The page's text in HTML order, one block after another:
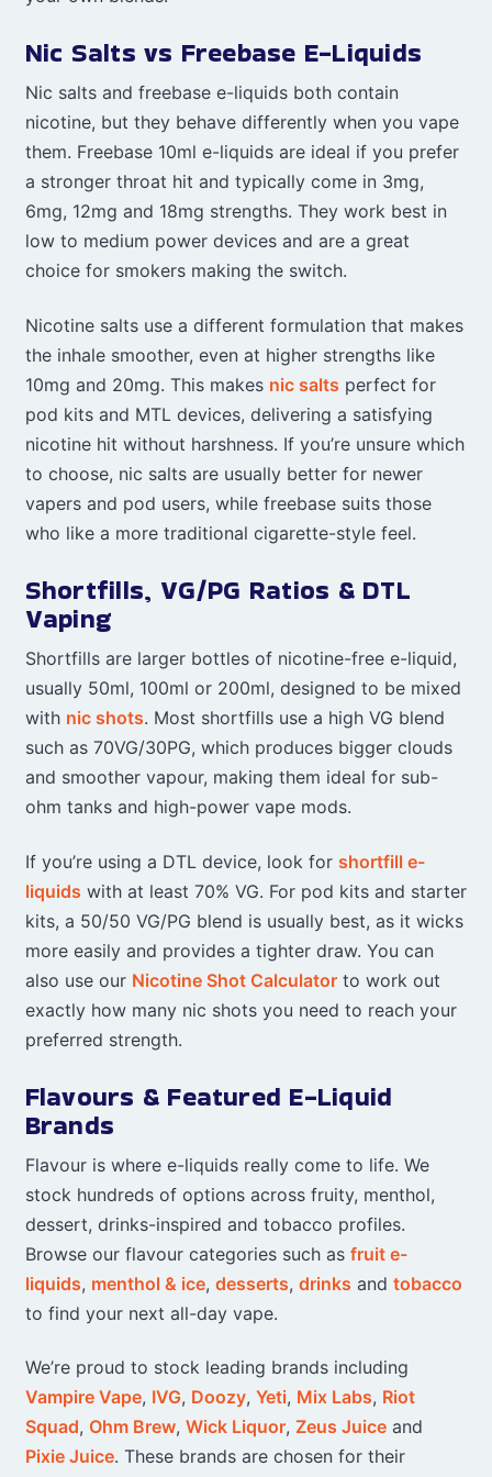
Nic Salts vs Freebase E-Liquids
Nic salts and freebase e-liquids both contain
nicotine, but they behave differently when you vape
them. Freebase 10ml e-liquids are ideal if you prefer
a stronger throat hit and typically come in 3mg,
6mg, 12mg and 18mg strengths. They work best in
low to medium power devices and are a great
choice for smokers making the switch.
Nicotine salts use a different formulation that makes
the inhale smoother, even at higher strengths like
10mg and 20mg. This makes nic salts perfect for
pod kits and MTL devices, delivering a satisfying
nicotine hit without harshness. If you’re unsure which
to choose, nic salts are usually better for newer
vapers and pod users, while freebase suits those
who like a more traditional cigarette-style feel.
Shortfills, VG/PG Ratios & DTL
Vaping
Shortfills are larger bottles of nicotine-free e-liquid,
usually 50ml, 100ml or 200ml, designed to be mixed
with nic shots. Most shortfills use a high VG blend
such as 70VG/30PG, which produces bigger clouds
and smoother vapour, making them ideal for sub-
ohm tanks and high-power vape mods.
If you’re using a DTL device, look for shortfill e-
liquids with at least 70% VG. For pod kits and starter
kits, a 50/50 VG/PG blend is usually best, as it wicks
more easily and provides a tighter draw. You can
also use our Nicotine Shot Calculatorto work out
exactly how many nic shots you need to reach your
preferred strength.
Flavours & Featured E-Liquid
Brands
Flavour is where e-liquids really come to life. We
stock hundreds of options across fruity, menthol,
dessert, drinks-inspired and tobacco profiles.
Browse our flavour categories such as fruit e-
liquids, menthol & ice, desserts, drinks and tobacco
to find your next all-day vape.
We’re proud to stock leading brands including
Vampire Vape, IVG, Doozy, Yeti, Mix Labs, Riot
Squad, Ohm Brew, Wick Liquor, Zeus Juiceand
Pixie Juice. These brands are chosen for their